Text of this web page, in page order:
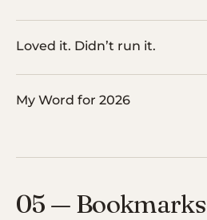
Loved it. Didn’t run it.
My Word for 2026
05 — Bookmarks